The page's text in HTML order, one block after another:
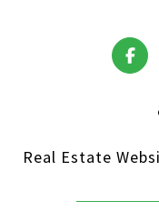
Real Estate